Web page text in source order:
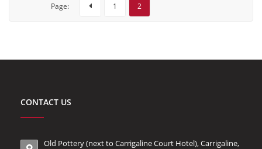
Page: 1 2
CONTACT US
Old Pottery (next to Carrigaline Court Hotel), Carrigaline,